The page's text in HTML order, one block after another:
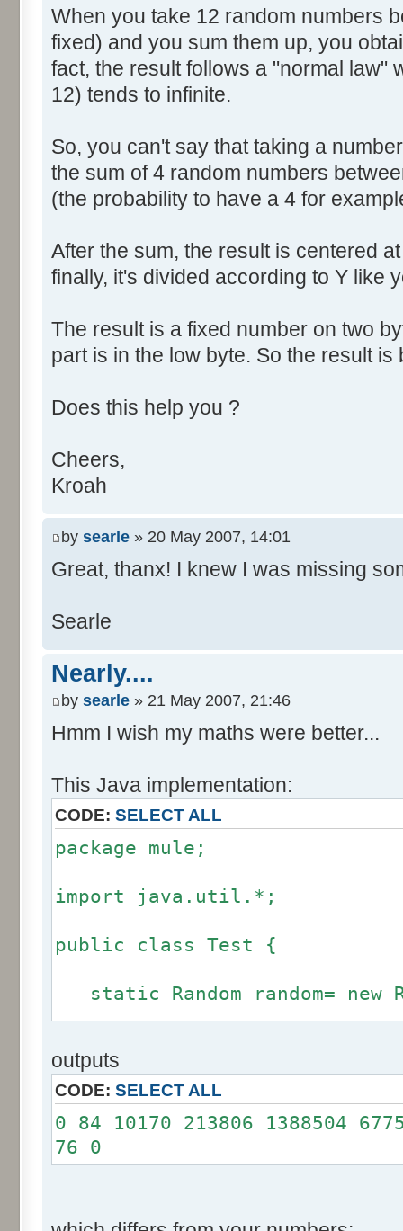
When you take 12 random numbers
fixed) and you sum them up, you
fact, the result follows a "normal law"
12) tends to infinite.
So, you can't say that taking a
the sum of 4 random numbers
(the probability to have a 4 for
After the sum, the result is centered
finally, it's divided according to Y like
The result is a fixed number on two
part is in the low byte. So the result is
Does this help you ?
Cheers,
Kroah
by searle » 20 May 2007, 14:01
Great, thanx! I knew I was missing
Searle
Nearly....
by searle » 21 May 2007, 21:46
Hmm I wish my maths were better...
This Java implementation:
CODE: SELECT ALL
package mule;
import java.util.*;
public class Test {
static Random random= new
fluctuation) {
if (fluctuation == 0)
int r= -255 * 6;
outputs
CODE: SELECT ALL
0 84 10170 213806 1388504
76 0